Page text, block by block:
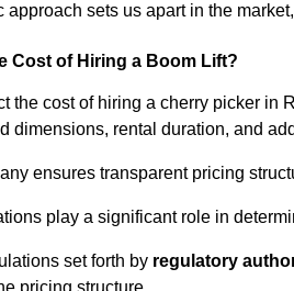
approach sets us apart in the
Cost of Hiring a Boom Lift?
the cost of hiring a cherry picker in
dimensions, rental duration, and
ensures transparent pricing
play a significant role in
set forth by regulatory